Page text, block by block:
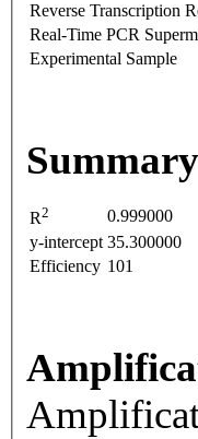
Reverse Transcription
Real-Time PCR
Experimental Sample
R2
0.999000
y-intercept 35.300000
Efficiency 101